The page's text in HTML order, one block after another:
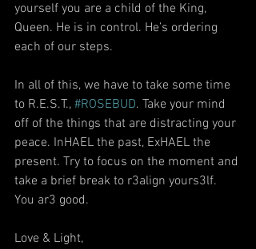
yourself you are a child of the King,
Queen. He is in control. He’s ordering
each of our steps.
In all of this, we have to take some time
to R.E.S.T., #ROSEBUD. Take your mind
off of the things that are distracting your
peace. InHAEL the past, ExHAEL the
present. Try to focus on the moment and
take a brief break to r3align yours3lf.
You ar3 good.
Love & Light,